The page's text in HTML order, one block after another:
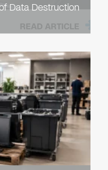
Data Destruction
READ ARTICLE